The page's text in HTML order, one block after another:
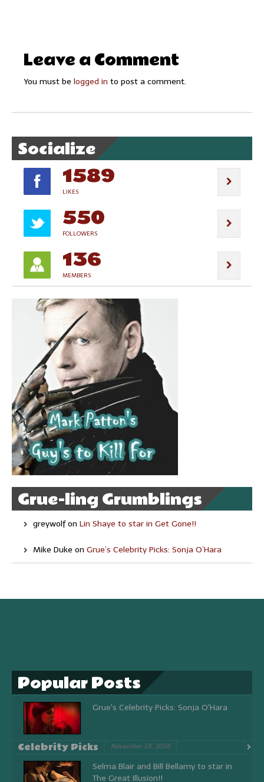
Leave a Comment
You must be logged in to post a comment.
Socialize
1589
LIKES
550
FOLLOWERS
136
MEMBERS
Grue-ling Grumblings
greywolfon Lin Shaye to star in Get Gone!!
Mike Duke on Grue’s Celebrity Picks: Sonja O’Hara
Popular Posts
Grue's Celebrity Picks: Sonja O'Hara
Celebrity Picks November 18, 2016
Selma Blair and Bill Bellamy to star in
The Great Illusion!!